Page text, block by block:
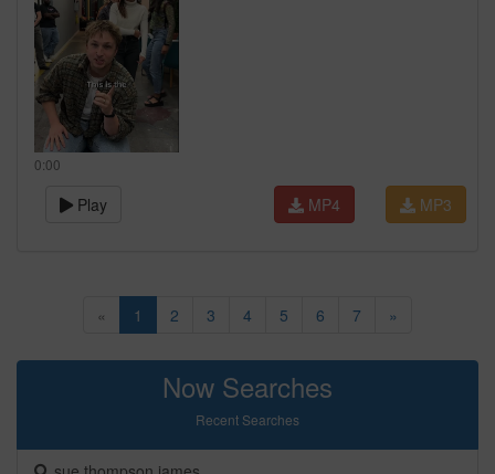
0:00
Play MP3
MP4
« 1 2 3 4 5 6 7 »
Now Searches
Recent Searches